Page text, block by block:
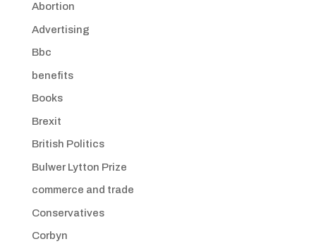
Abortion
Advertising
Bbc
benefits
Books
Brexit
British Politics
Bulwer Lytton Prize
commerce and trade
Conservatives
Corbyn